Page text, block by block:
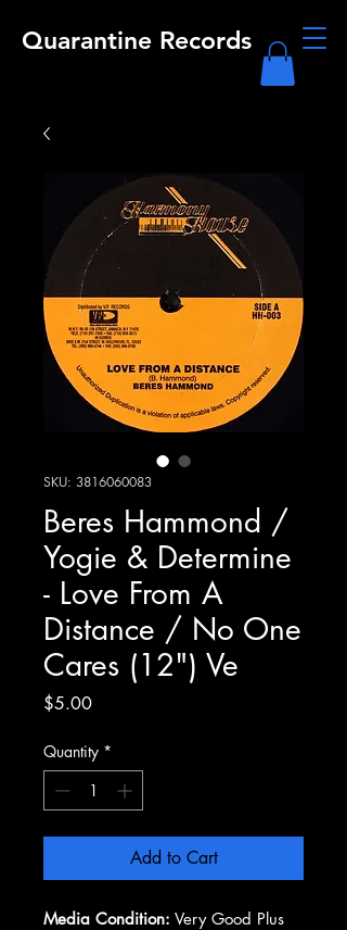
Quarantine Records
SKU: 3816060083
Beres Hammond /
Yogie & Determine
- Love From A
Distance / No One
Cares (12") Ve
$5.00Price
Quantity *
Add to Cart
Media Condition: Very Good Plus